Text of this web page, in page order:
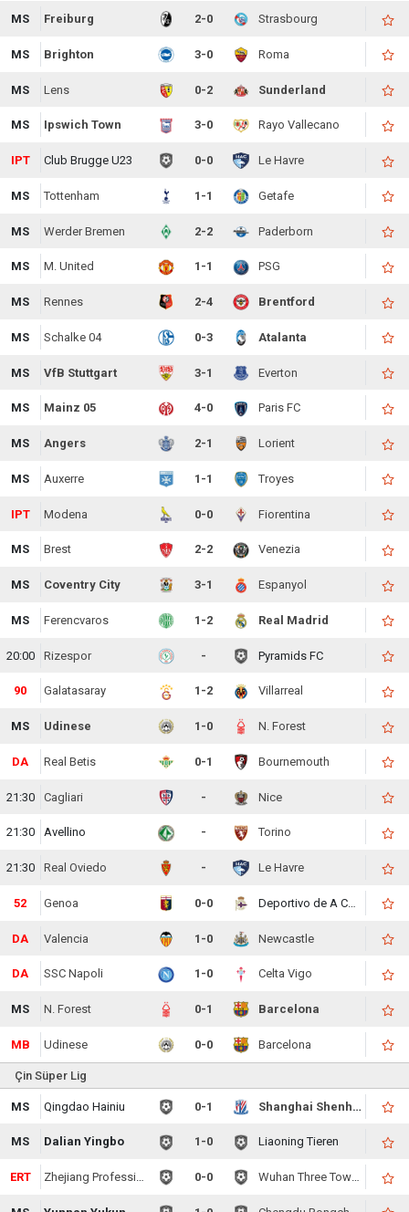
MS Freiburg 2-0 Strasbourg
MS Brighton 3-0 Roma
MS Lens 0-2 Sunderland
MS Ipswich Town 3-0 Rayo Vallecano
IPT Club Brugge U23 0-0 Le Havre
MS Tottenham 1-1 Getafe
MS Werder Bremen 2-2 Paderborn
MS M. United 1-1 PSG
MS Rennes 2-4 Brentford
MS Schalke 04 0-3 Atalanta
MS VfB Stuttgart 3-1 Everton
MS Mainz 05 4-0 Paris FC
MS Angers 2-1 Lorient
MS Auxerre 1-1 Troyes
IPT Modena 0-0 Fiorentina
MS Brest 2-2 Venezia
MS Coventry City 3-1 Espanyol
MS Ferencvaros 1-2 Real Madrid
20:00 Rizespor - Pyramids FC
90 Galatasaray 1-2 Villarreal
MS Udinese 1-0 N. Forest
DA Real Betis 0-1 Bournemouth
21:30 Cagliari - Nice
21:30 Avellino - Torino
21:30 Real Oviedo - Le Havre
52 Genoa 0-0
DA Valencia 1-0 Newcastle
DA SSC Napoli 1-0 Celta Vigo
MS N. Forest 0-1 Barcelona
MB Udinese 0-0 Barcelona
Çin Süper Lig
MS Qingdao Hainiu 0-1 Shanghai Shenhua
MS Dalian Yingbo 1-0 Liaoning Tieren
ERT Zhejiang Professional 0-0 Wuhan Three Towns